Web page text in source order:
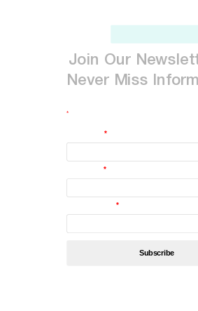
Join Our
Never Miss
*
First Name*
Last Name*
*